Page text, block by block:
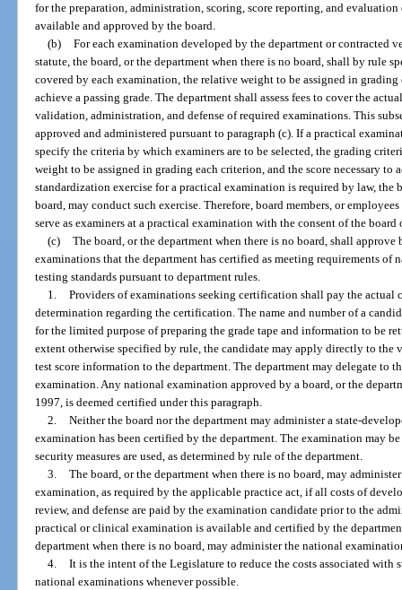
for the preparation, administration, scoring, score reporting, and evaluation
available and approved by the board.
(b) For each examination developed by the department or contracted
statute, the board, or the department when there is no board, shall by rule
covered by each examination, the relative weight to be assigned in grading
achieve a passing grade. The department shall assess fees to cover the
validation, administration, and defense of required examinations. This
approved and administered pursuant to paragraph (c). If a practical
specify the criteria by which examiners are to be selected, the grading
weight to be assigned in grading each criterion, and the score necessary to
standardization exercise for a practical examination is required by law, the
board, may conduct such exercise. Therefore, board members, or
serve as examiners at a practical examination with the consent of the board
(c) The board, or the department when there is no board, shall
examinations that the department has certified as meeting requirements of
testing standards pursuant to department rules.
1. Providers of examinations seeking certification shall pay the actual
determination regarding the certification. The name and number of a
for the limited purpose of preparing the grade tape and information to be
extent otherwise specified by rule, the candidate may apply directly to
test score information to the department. The department may delegate to
examination. Any national examination approved by a board, or the
1997, is deemed certified under this paragraph.
2. Neither the board nor the department may administer a state-
examination has been certified by the department. The examination may
security measures are used, as determined by rule of the department.
3. The board, or the department when there is no board, may
examination, as required by the applicable practice act, if all costs of
review, and defense are paid by the examination candidate prior to the
practical or clinical examination is available and certified by the
department when there is no board, may administer the national
4. It is the intent of the Legislature to reduce the costs associated with
national examinations whenever possible.